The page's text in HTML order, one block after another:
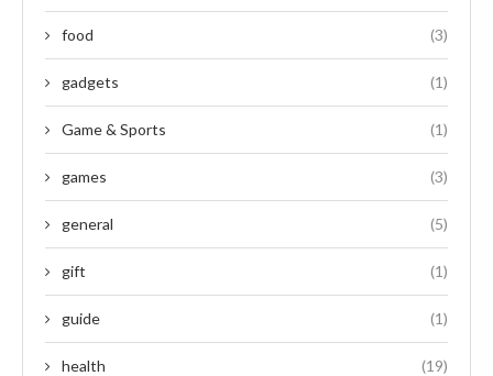
food (3)
gadgets (1)
Game & Sports (1)
games (3)
general (5)
gift (1)
guide (1)
health (19)